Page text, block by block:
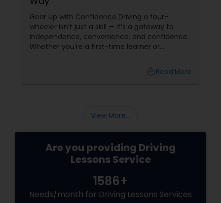
Gear Up with Confidence Driving a four-
wheeler isn’t just a skill — it’s a gateway to
independence, convenience, and confidence.
Whether you're a first-time learner or
difference. With Sulekha, finding the rightRead More
View More...
Are you providing Driving
Lessons Service
1586+
Needs/month for Driving Lessons Services